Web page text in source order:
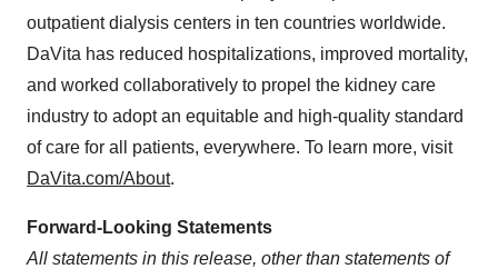
outpatient dialysis centers in ten countries worldwide.
DaVita has reduced hospitalizations, improved mortality,
and worked collaboratively to propel the kidney care
industry to adopt an equitable and high-quality standard
of care for all patients, everywhere. To learn more, visit
DaVita.com/About.
Forward-Looking Statements
All statements in this release, other than statements of